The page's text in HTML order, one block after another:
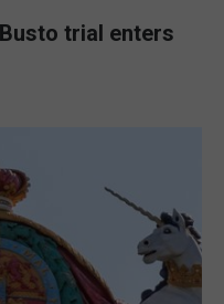
trial enters